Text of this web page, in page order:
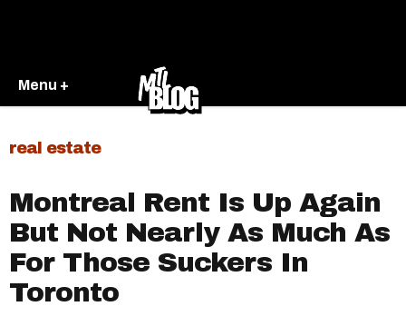
Menu +
real estate
Montreal Rent Is Up Again
But Not Nearly As Much As
For Those Suckers In
Toronto